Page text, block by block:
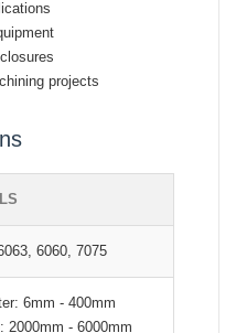
projects
6060, 7075
6mm - 400mm
2000mm - 6000mm